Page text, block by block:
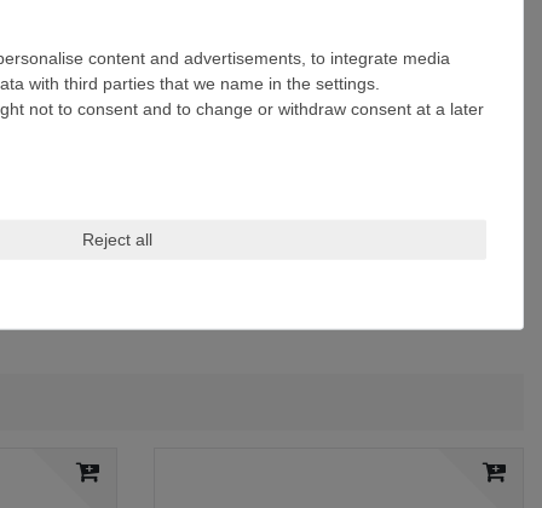
content and advertisements, to integrate media
with third parties that we name in the settings.
not to consent and to change or withdraw consent at a later
Reject all